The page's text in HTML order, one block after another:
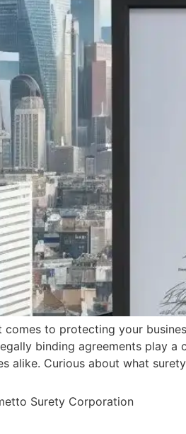
comes to protecting your
binding agreements play
alike. Curious about what
Surety Corporation